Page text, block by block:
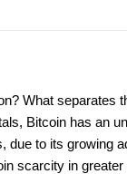
What separates
Bitcoin has an
to its growing
scarcity in